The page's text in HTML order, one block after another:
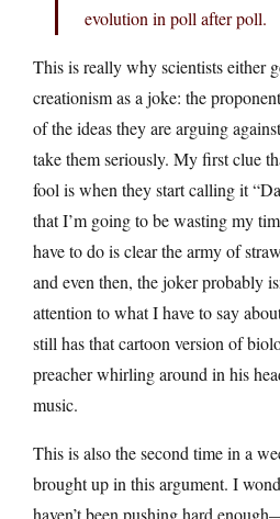
evolution in poll after poll.
This is really why scientists either
creationism as a joke: the
of the ideas they are arguing
take them seriously. My first clue
fool is when they start calling it
that I’m going to be wasting my
have to do is clear the army of
and even then, the joker probably
attention to what I have to say
still has that cartoon version of
preacher whirling around in his
music.
This is also the second time in a
brought up in this argument. I
haven’t been pushing hard